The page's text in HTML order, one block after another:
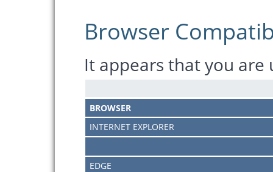
Browser
It appears that you are
BROWSER
INTERNET EXPLORER
EDGE